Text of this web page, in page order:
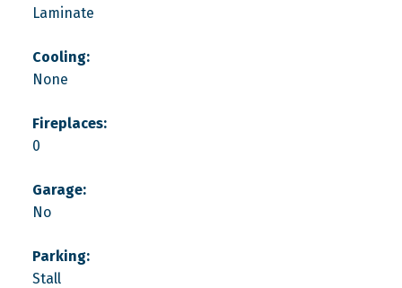
Laminate
Cooling:
None
Fireplaces:
0
Garage:
No
Parking:
Stall